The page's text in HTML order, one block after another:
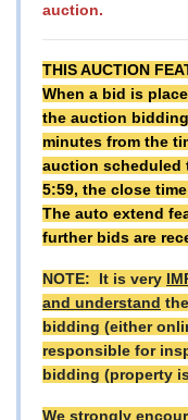
auction.
THIS AUCTION
When a bid is
the auction
minutes from the
auction scheduled
5:59, the close
The auto extend
further bids are
NOTE: It is very
and understand
bidding (either
responsible for
bidding (property
We strongly